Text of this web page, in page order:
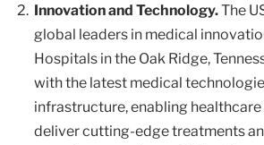
Innovation and Technology.The
global leaders in medical
Hospitals in the Oak Ridge,
with the latest medical
infrastructure, enabling
deliver cutting-edge treatments